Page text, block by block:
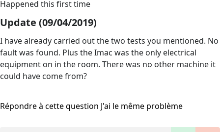
Happened this first time
Update (09/04/2019)
I have already carried out the two tests you mentioned. No
fault was found. Plus the Imac was the only electrical
equipment on in the room. There was no other machine it
could have come from?
Répondre à cette question J'ai le même problème